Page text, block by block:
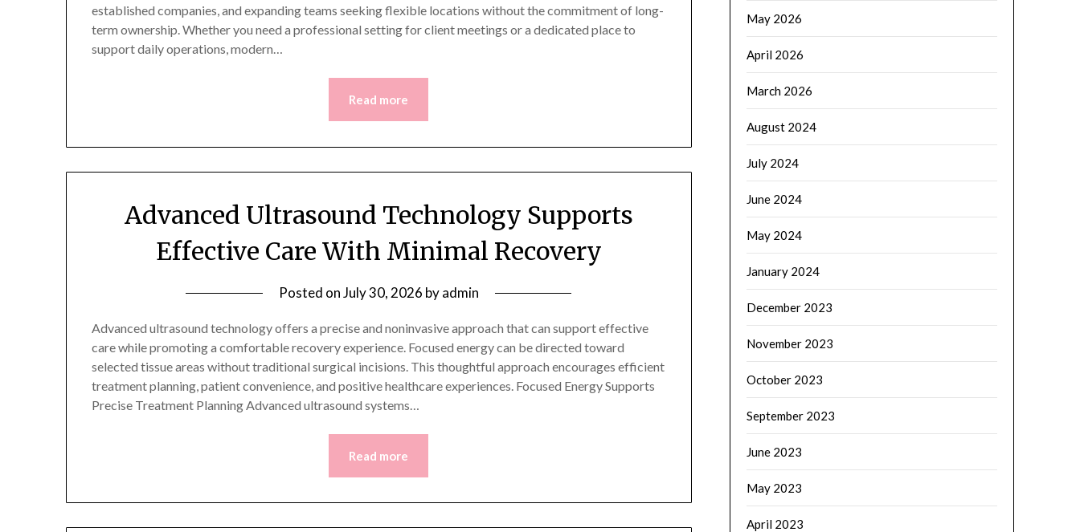
established companies, and expanding teams seeking flexible locations without the commitment of long-
term ownership. Whether you need a professional setting for client meetings or a dedicated place to
support daily operations, modern…
Read more
Advanced Ultrasound Technology Supports
Effective Care With Minimal Recovery
Posted onJuly 30, 2026 byadmin
Advanced ultrasound technology offers a precise and noninvasive approach that can support effective
care while promoting a comfortable recovery experience. Focused energy can be directed toward
selected tissue areas without traditional surgical incisions. This thoughtful approach encourages efficient
treatment planning, patient convenience, and positive healthcare experiences. Focused Energy Supports
Precise Treatment Planning Advanced ultrasound systems…
Read more
May 2026
April 2026
March 2026
August 2024
July 2024
June 2024
May 2024
January 2024
December 2023
November 2023
October 2023
September 2023
June 2023
May 2023
April 2023